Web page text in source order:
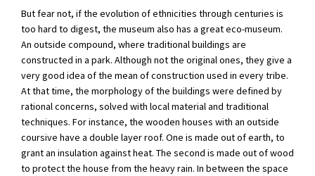
But fear not, if the evolution of ethnicities through centuries is
too hard to digest, the museum also has a great eco-museum.
An outside compound, where traditional buildings are
constructed in a park. Although not the original ones, they give a
very good idea of the mean of construction used in every tribe.
At that time, the morphology of the buildings were defined by
rational concerns, solved with local material and traditional
techniques. For instance, the wooden houses with an outside
coursive have a double layer roof. One is made out of earth, to
grant an insulation against heat. The second is made out of wood
to protect the house from the heavy rain. In between the space